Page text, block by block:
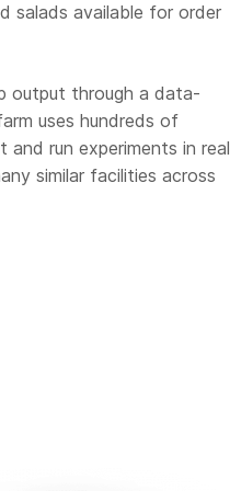
salads available for order
output through a data-
uses hundreds of
run experiments in real
similar facilities across